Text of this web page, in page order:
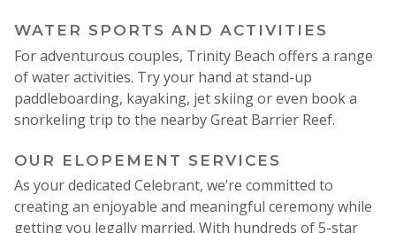
WATER SPORTS AND ACTIVITIES
For adventurous couples, Trinity Beach offers a range
of water activities. Try your hand at stand-up
paddleboarding, kayaking, jet skiing or even book a
snorkeling trip to the nearby Great Barrier Reef.
OUR ELOPEMENT SERVICES
As your dedicated Celebrant, we’re committed to
creating an enjoyable and meaningful ceremony while
getting you legally married. With hundreds of 5-star